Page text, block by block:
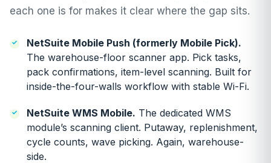
each one is for makes it clear where the gap sits.
NetSuite Mobile Push (formerly Mobile Pick).
The warehouse-floor scanner app. Pick tasks,
pack confirmations, item-level scanning. Built for
inside-the-four-walls workflow with stable Wi-Fi.
NetSuite WMS Mobile. The dedicated WMS
module’s scanning client. Putaway, replenishment,
cycle counts, wave picking. Again, warehouse-
side.